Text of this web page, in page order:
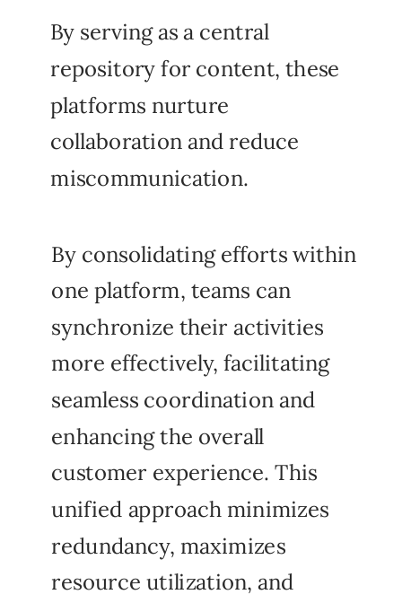
By serving as a central
repository for content, these
platforms nurture
collaboration and reduce
miscommunication.
By consolidating efforts within
one platform, teams can
synchronize their activities
more effectively, facilitating
seamless coordination and
enhancing the overall
customer experience. This
unified approach minimizes
redundancy, maximizes
resource utilization, and